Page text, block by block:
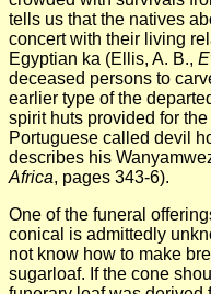
tells us that the natives
concert with their living
Egyptian ka (Ellis, A. B.,
deceased persons to
earlier type of the
spirit huts provided for
Portuguese called devil
describes his
Africa, pages 343-6).
One of the funeral
conical is admittedly
not know how to make
sugarloaf. If the cone